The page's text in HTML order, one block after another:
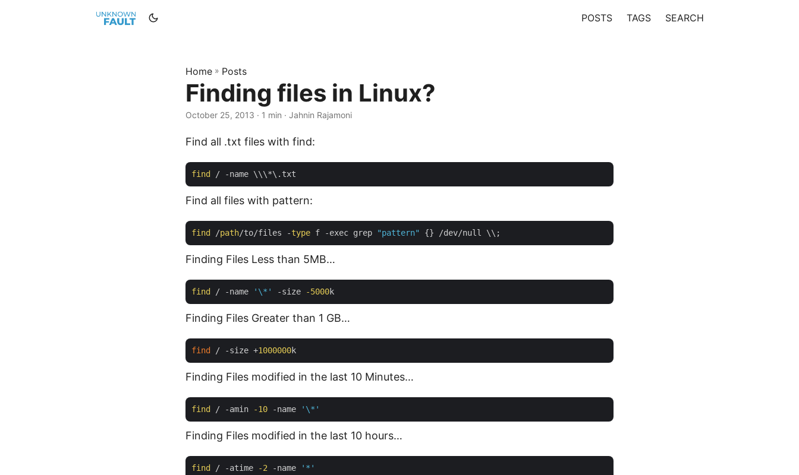
POSTS TAGS SEARCH
Home » Posts
Finding files in Linux?
October 25, 2013 · 1 min · Jahnin Rajamoni
Find all .txt files with find:
find
Find all files with pattern:
find /path/to/files -type f -exec grep "pattern"
Finding Files Less than 5MB…
find / -name '\*' -size -5000
Finding Files Greater than 1 GB…
find / -size +1000000
Finding Files modified in the last 10 Minutes…
find / -amin -10 -name '\*'
Finding Files modified in the last 10 hours…
find / -atime -2 -name '*'